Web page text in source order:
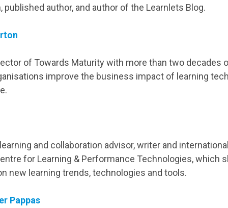
published author, and author of the Learnlets Blog.
of Towards Maturity with more than two decades
improve the business impact of learning
and collaboration advisor, writer and
for Learning & Performance Technologies, which
new learning trends, technologies and tools.
Pappas